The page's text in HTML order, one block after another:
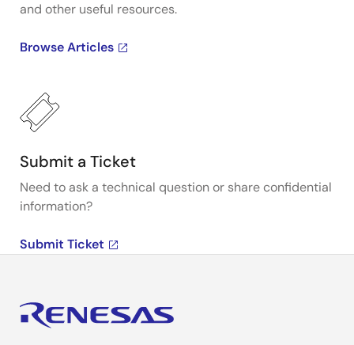
and other useful resources.
Browse Articles
Submit a Ticket
Need to ask a technical question or share confidential
information?
Submit Ticket